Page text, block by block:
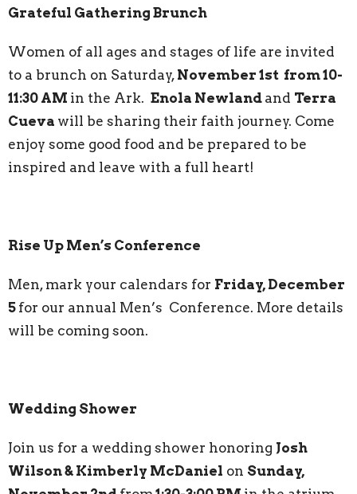
Grateful Gathering Brunch
Women of all ages and stages of life are invited
to a brunch on Saturday, November 1st from 10-
11:30 AM in the Ark. Enola Newland and Terra
Cueva will be sharing their faith journey. Come
enjoy some good food and be prepared to be
inspired and leave with a full heart!
Rise Up Men’s Conference
Men, mark your calendars for Friday, December
5 for our annual Men’s Conference. More details
will be coming soon.
Wedding Shower
Join us for a wedding shower honoring Josh
Wilson & Kimberly McDaniel on Sunday,